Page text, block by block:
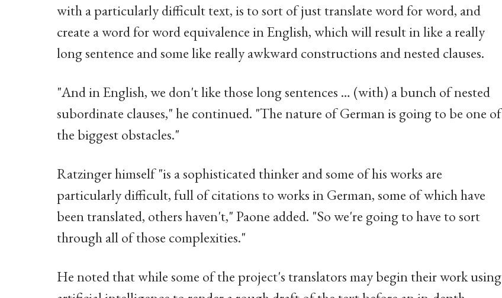
with a particularly difficult text, is to sort of just translate word for word, and
create a word for word equivalence in English, which will result in like a really
long sentence and some like really awkward constructions and nested clauses.
"And in English, we don't like those long sentences … (with) a bunch of nested
subordinate clauses," he continued. "The nature of German is going to be one of
the biggest obstacles."
Ratzinger himself "is a sophisticated thinker and some of his works are
particularly difficult, full of citations to works in German, some of which have
been translated, others haven't," Paone added. "So we're going to have to sort
through all of those complexities."
He noted that while some of the project's translators may begin their work using